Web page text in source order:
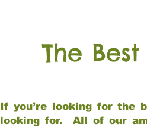
The
If you’re looking for the
looking for. All of our